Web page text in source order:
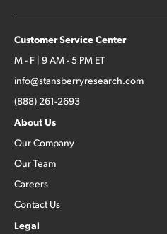
Customer Service Center
M - F | 9 AM - 5 PM ET
info@stansberryresearch.com
(888) 261-2693
About Us
Our Company
Our Team
Careers
Contact Us
Legal